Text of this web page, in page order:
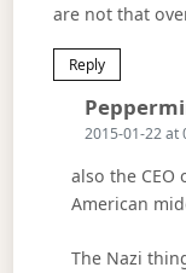
are not that
Reply
2015-01-22 at
also the CEO
American
The Nazi